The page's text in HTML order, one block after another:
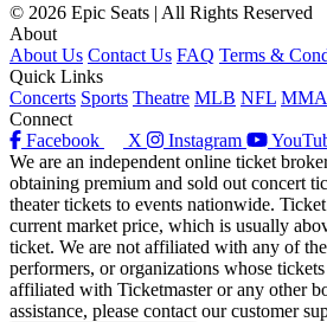
© 2026 Epic Seats | All Rights Reserved
About
About Us Contact Us FAQ Terms &
Quick Links
Concerts Sports Theatre MLB NFL MMA
Connect
Facebook
X Instagram
We are an independent online ticket
obtaining premium and sold out concert
theater tickets to events nationwide.
current market price, which is usually
ticket. We are not affiliated with any of the
performers, or organizations whose
affiliated with Ticketmaster or any other
assistance, please contact our customer